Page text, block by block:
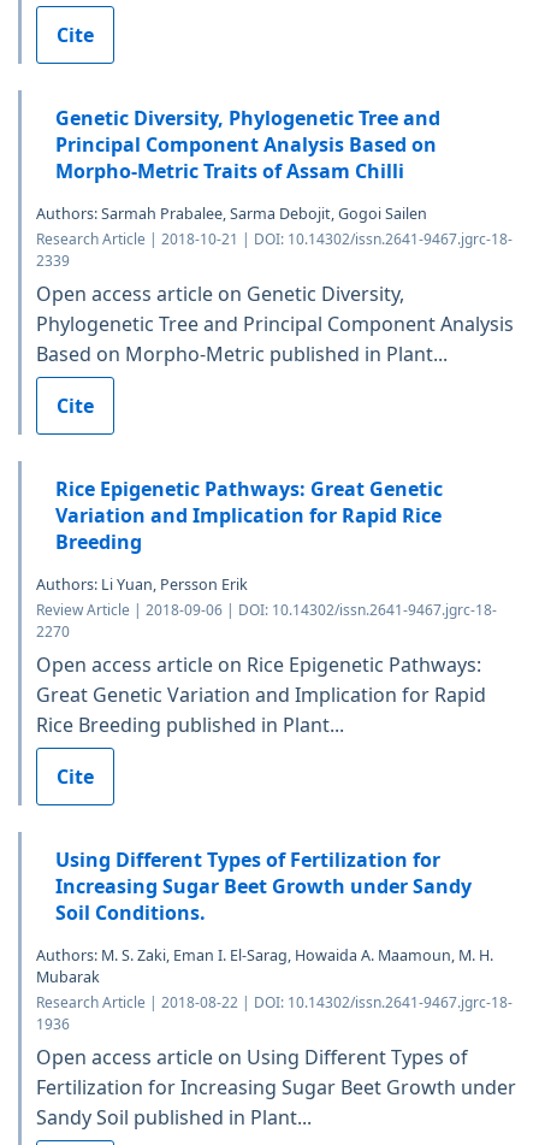
Cite
Genetic Diversity, Phylogenetic Tree and
Principal Component Analysis Based on
Morpho-Metric Traits of Assam Chilli
Authors: Sarmah Prabalee, Sarma Debojit, Gogoi Sailen
Research Article | 2018-10-21 | DOI: 10.14302/issn.2641-9467.jgrc-18-
2339
Open access article on Genetic Diversity,
Phylogenetic Tree and Principal Component Analysis
Based on Morpho-Metric published in Plant...
Cite
Rice Epigenetic Pathways: Great Genetic
Variation and Implication for Rapid Rice
Breeding
Authors: Li Yuan, Persson Erik
Review Article | 2018-09-06 | DOI: 10.14302/issn.2641-9467.jgrc-18-
2270
Open access article on Rice Epigenetic Pathways:
Great Genetic Variation and Implication for Rapid
Rice Breeding published in Plant...
Cite
Using Different Types of Fertilization for
Increasing Sugar Beet Growth under Sandy
Soil Conditions.
Authors: M. S. Zaki, Eman I. El-Sarag, Howaida A. Maamoun, M. H.
Mubarak
Research Article | 2018-08-22 | DOI: 10.14302/issn.2641-9467.jgrc-18-
1936
Open access article on Using Different Types of
Fertilization for Increasing Sugar Beet Growth under
Sandy Soil published in Plant...